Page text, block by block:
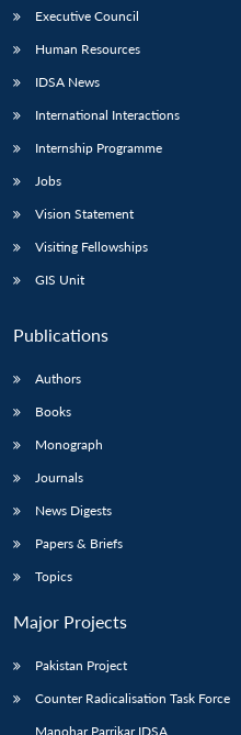
Open
menu
MP-
NEWS
menu
Executive Council
Human Resources
IDSA News
International Interactions
Internship Programme
Jobs
Vision Statement
Visiting Fellowships
GIS Unit
Publications
Authors
Books
Monograph
Journals
News Digests
Papers & Briefs
Topics
Major Projects
Pakistan Project
Counter Radicalisation Task Force
Manohar Parrikar IDSA